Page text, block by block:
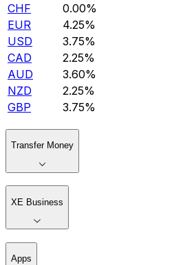
CHF
0.00%
EUR
4.25%
USD
3.75%
CAD
2.25%
AUD
3.60%
NZD
2.25%
GBP
3.75%
Transfer Money
XE Business
Apps